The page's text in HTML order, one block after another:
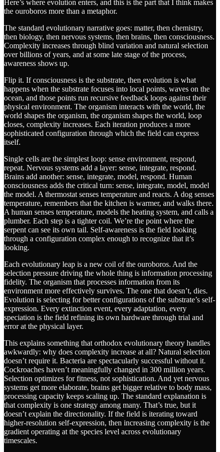
Here’s where evolution enters, and this is the part that I think makes
the ouroboros more than a metaphor.
The standard evolutionary narrative goes: matter, then chemistry,
then biology, then nervous systems, then brains, then consciousness.
Complexity increases through blind variation and natural selection
over billions of years, and at some late stage of the process,
awareness shows up.
Flip it. If consciousness is the substrate, then evolution is what
happens when the substrate focuses into local points, waves on the
ocean, and those points run recursive feedback loops against their
physical environment. The organism interacts with the world, the
world shapes the organism, the organism shapes the world, loop
closes, complexity increases. Each iteration produces a more
sophisticated configuration through which the field can express
itself.
Single cells are the simplest loop: sense environment, respond,
repeat. Nervous systems add a layer: sense, integrate, respond.
Brains add another: sense, integrate, model, respond. Human
consciousness adds the critical turn: sense, integrate, model, model
the model. A thermostat senses temperature and reacts. A dog senses
temperature, remembers that the kitchen is warmer, and walks there.
A human senses temperature, models the heating system, and calls a
plumber. Each step is a tighter coil. We’re the point where the
serpent can see its own tail. Self-awareness is the field looking
through a configuration complex enough to recognize that it’s
looking.
Each evolutionary leap is a new coil of the ouroboros. And the
selection pressure driving the whole thing is information processing
fidelity. The organism that processes information from its
environment more effectively survives. The one that doesn’t, dies.
Evolution is selecting for better configurations of the substrate’s self-
expression. Every extinction event, every adaptation, every
speciation is the field refining its own hardware through trial and
error at the physical layer.
This explains something that orthodox evolutionary theory handles
awkwardly: why does complexity increase at all? Natural selection
doesn’t require it. Bacteria are spectacularly successful without it.
Cockroaches haven’t meaningfully changed in 300 million years.
Selection optimizes for fitness, not sophistication. And yet nervous
systems get more elaborate, brains get bigger relative to body mass,
processing capacity keeps scaling up. The standard explanation is
that complexity is one strategy among many. That’s true, but it
doesn’t explain the directionality. If the field is iterating toward
higher-resolution self-expression, then increasing complexity is the
gradient operating at the species level across evolutionary
timescales.